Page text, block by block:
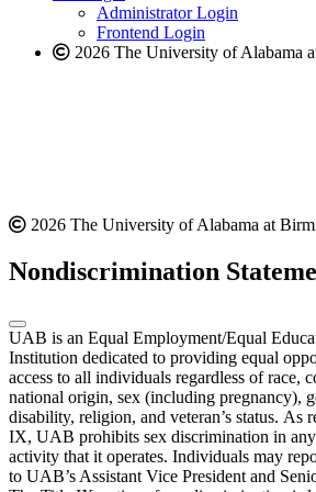
website
Administrator Login
Frontend Login
2026 The University of Alabama
2026 The University of Alabama at
Nondiscrimination
UAB is an Equal Employment/Equal
Institution dedicated to providing equal
access to all individuals regardless of race,
national origin, sex (including pregnancy),
disability, religion, and veteran’s status. As
IX, UAB prohibits sex discrimination in
activity that it operates. Individuals may
to UAB’s Assistant Vice President and